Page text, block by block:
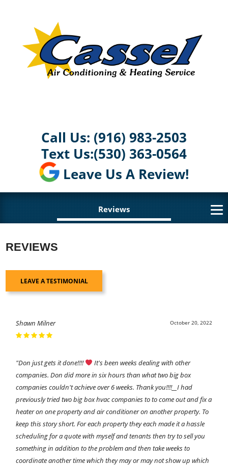
Call Us: (916) 983-2503
Text Us:(530) 363-0564
Leave Us A Review!
Reviews
REVIEWS
LEAVE A TESTIMONIAL
October 20, 2022
Shawn Milner
"Don just gets it done!!!!
It's been weeks dealing with other
companies. Don did more in six hours than what two big box
companies couldn't achieve over 6 weeks. Thank you!!!!__I had
previously tried two big box hvac companies to to come out and fix a
heater on one property and air conditioner on another property. To
keep this story short. For each property they each made it a hassle
scheduling for a quote with myself and tenants then try to sell you
something in addition to the problem and then take weeks to
coordinate another time which they may or may not show up which